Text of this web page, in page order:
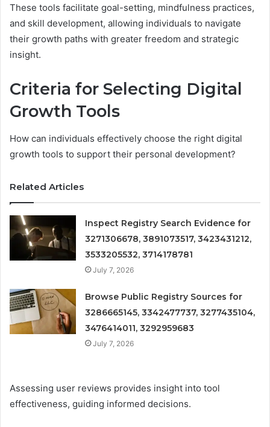
These tools facilitate goal-setting, mindfulness practices,
and skill development, allowing individuals to navigate
their growth paths with greater freedom and strategic
insight.
Criteria for Selecting Digital
Growth Tools
How can individuals effectively choose the right digital
growth tools to support their personal development?
Related Articles
Inspect Registry Search Evidence for
3271306678, 3891073517, 3423431212,
3533205532, 3714178781
July 7, 2026
Browse Public Registry Sources for
3286665145, 3342477737, 3277435104,
3476414011, 3292959683
July 7, 2026
Assessing user reviews provides insight into tool
effectiveness, guiding informed decisions.